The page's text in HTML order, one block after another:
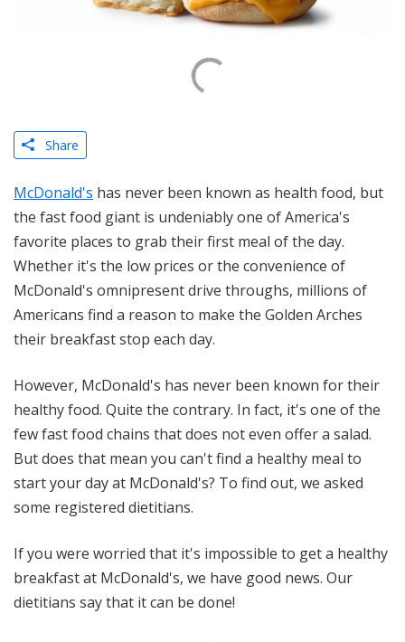
Share
McDonald's has never been known as health food, but
the fast food giant is undeniably one of America's
favorite places to grab their first meal of the day.
Whether it's the low prices or the convenience of
McDonald's omnipresent drive throughs, millions of
Americans find a reason to make the Golden Arches
their breakfast stop each day.
However, McDonald's has never been known for their
healthy food. Quite the contrary. In fact, it's one of the
few fast food chains that does not even offer a salad.
But does that mean you can't find a healthy meal to
start your day at McDonald's? To find out, we asked
some registered dietitians.
If you were worried that it's impossible to get a healthy
breakfast at McDonald's, we have good news. Our
dietitians say that it can be done!